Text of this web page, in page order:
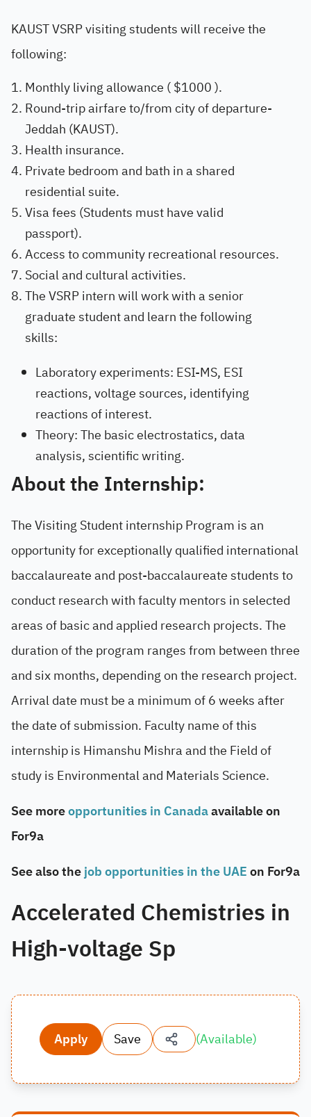
KAUST VSRP visiting students will receive the
following:
Monthly living allowance ( $1000 ).
Round-trip airfare to/from city of departure-
Jeddah (KAUST).
Health insurance.
Private bedroom and bath in a shared
residential suite.
Visa fees (Students must have valid
passport).
Access to community recreational resources.
Social and cultural activities.
The VSRP intern will work with a senior
graduate student and learn the following
skills:
Laboratory experiments: ESI-MS, ESI
reactions, voltage sources, identifying
reactions of interest.
Theory: The basic electrostatics, data
analysis, scientific writing.
About the Internship:
The Visiting Student internship Program is an
opportunity for exceptionally qualified international
baccalaureate and post-baccalaureate students to
conduct research with faculty mentors in selected
areas of basic and applied research projects. The
duration of the program ranges from between three
and six months, depending on the research project.
Arrival date must be a minimum of 6 weeks after
the date of submission. Faculty name of this
internship is Himanshu Mishra and the Field of
study is Environmental and Materials Science.
See moreopportunities in Canadaavailable on
For9a
See also thejob opportunities in the UAEon For9a
Accelerated Chemistries in
High-voltage Sp
Apply Save (Available)